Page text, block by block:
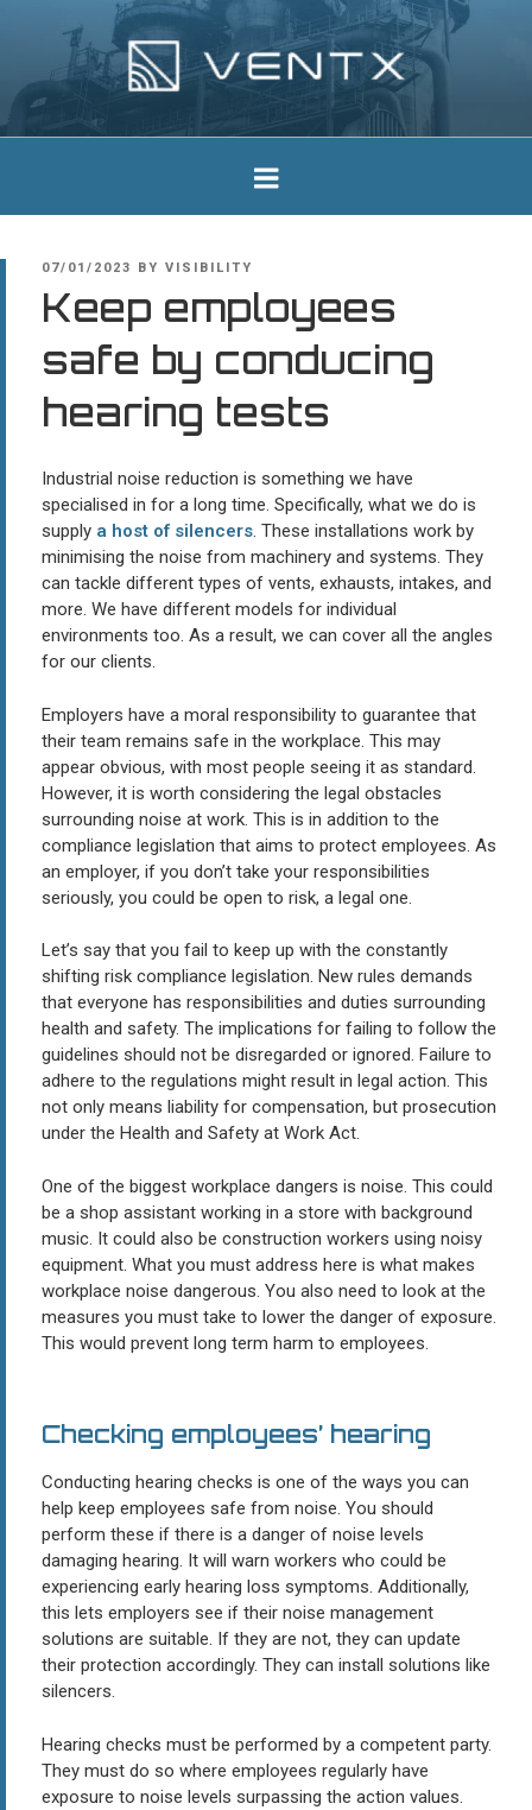
Ventx
Experts In Industrial Silencers
POSTED
07/01/2023 BY VISIBILITY
Keep employees
safe by conducing
hearing tests
Industrial noise reduction is something we have
specialised in for a long time. Specifically, what we do is
supply a host of silencers. These installations work by
minimising the noise from machinery and systems. They
can tackle different types of vents, exhausts, intakes, and
more. We have different models for individual
environments too. As a result, we can cover all the angles
for our clients.
Employers have a moral responsibility to guarantee that
their team remains safe in the workplace. This may
appear obvious, with most people seeing it as standard.
However, it is worth considering the legal obstacles
surrounding noise at work. This is in addition to the
compliance legislation that aims to protect employees. As
an employer, if you don’t take your responsibilities
seriously, you could be open to risk, a legal one.
Let’s say that you fail to keep up with the constantly
shifting risk compliance legislation. New rules demands
that everyone has responsibilities and duties surrounding
health and safety. The implications for failing to follow the
guidelines should not be disregarded or ignored. Failure to
adhere to the regulations might result in legal action. This
not only means liability for compensation, but prosecution
under the Health and Safety at Work Act.
One of the biggest workplace dangers is noise. This could
be a shop assistant working in a store with background
music. It could also be construction workers using noisy
equipment. What you must address here is what makes
workplace noise dangerous. You also need to look at the
measures you must take to lower the danger of exposure.
This would prevent long term harm to employees.
Checking employees’ hearing
Conducting hearing checks is one of the ways you can
help keep employees safe from noise. You should
perform these if there is a danger of noise levels
damaging hearing. It will warn workers who could be
experiencing early hearing loss symptoms. Additionally,
this lets employers see if their noise management
solutions are suitable. If they are not, they can update
their protection accordingly. They can install solutions like
silencers.
Hearing checks must be performed by a competent party.
They must do so where employees regularly have
exposure to noise levels surpassing the action values.